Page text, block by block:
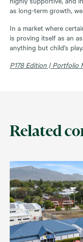
as long-term growth,
In a market where
is proving itself as an
anything but child’s play.
P178 Edition | Portfolio
Related